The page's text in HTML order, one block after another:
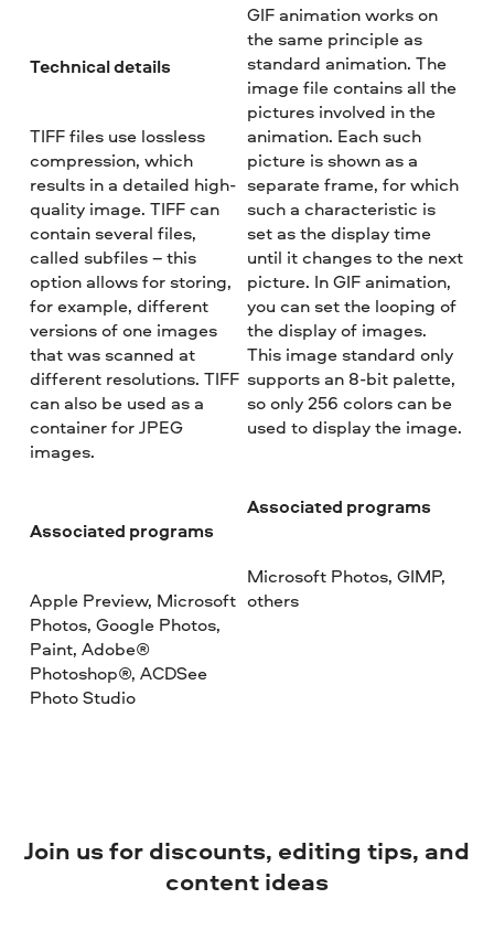
Technical details
TIFF files use lossless
compression, which
results in a detailed high-
quality image. TIFF can
contain several files,
called subfiles – this
option allows for storing,
for example, different
versions of one images
that was scanned at
different resolutions. TIFF
can also be used as a
container for JPEG
images.
Associated programs
Apple Preview, Microsoft
Photos, Google Photos,
Paint, Adobe®
Photoshop®, ACDSee
Photo Studio
GIF animation works on
the same principle as
standard animation. The
image file contains all the
pictures involved in the
animation. Each such
picture is shown as a
separate frame, for which
such a characteristic is
set as the display time
until it changes to the next
picture. In GIF animation,
you can set the looping of
the display of images.
This image standard only
supports an 8-bit palette,
so only 256 colors can be
used to display the image.
Associated programs
Microsoft Photos, GIMP,
others
Join us for discounts, editing tips, and
content ideas